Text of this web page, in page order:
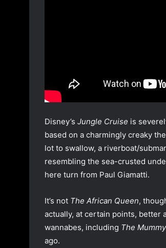
Disney’s Jungle Cruise is
based on a charmingly creaky
lot to swallow, a riverboat/
resembling the sea-crusted
here turn from Paul Giamatti.
It’s not The African Queen,
actually, at certain points, better
wannabes, including The Mummy
ago.